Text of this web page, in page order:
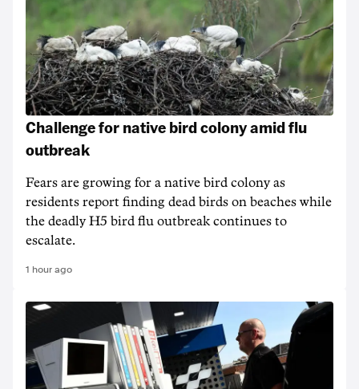
Challenge for native bird colony amid flu
outbreak
Fears are growing for a native bird colony as
residents report finding dead birds on beaches while
the deadly H5 bird flu outbreak continues to
escalate.
1 hour ago